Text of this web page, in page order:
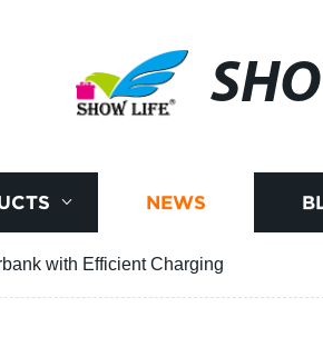
NEWS
with Efficient Charging